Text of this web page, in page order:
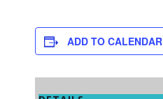
ADD TO CALENDAR